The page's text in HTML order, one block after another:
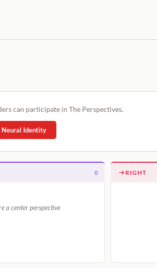
can participate in The Perspectives.
Neural Identity
0
a center perspective
RIGHT